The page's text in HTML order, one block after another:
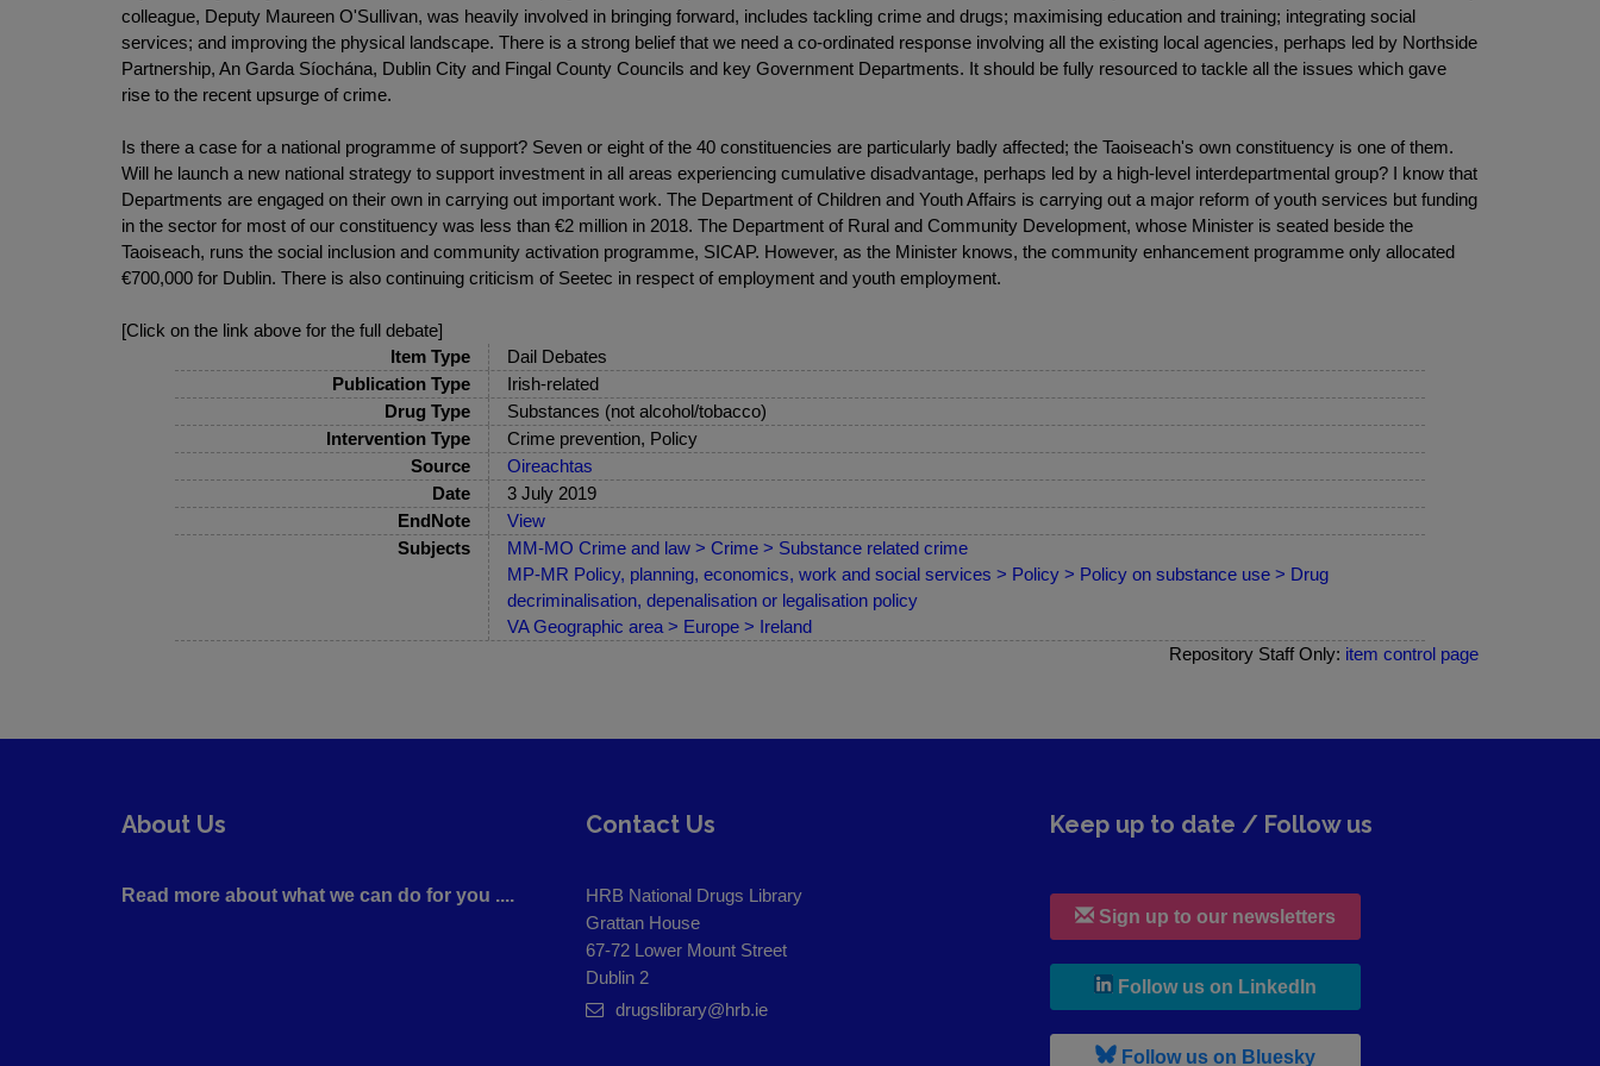
colleague, Deputy Maureen O'Sullivan, was heavily involved in bringing forward, includes tackling crime and drugs; maximising education and training; integrating social
services; and improving the physical landscape. There is a strong belief that we need a co-ordinated response involving all the existing local agencies, perhaps led by Northside
Partnership, An Garda Síochána, Dublin City and Fingal County Councils and key Government Departments. It should be fully resourced to tackle all the issues which gave
rise to the recent upsurge of crime.
Is there a case for a national programme of support? Seven or eight of the 40 constituencies are particularly badly affected; the Taoiseach's own constituency is one of them.
Will he launch a new national strategy to support investment in all areas experiencing cumulative disadvantage, perhaps led by a high-level interdepartmental group? I know that
Departments are engaged on their own in carrying out important work. The Department of Children and Youth Affairs is carrying out a major reform of youth services but funding
in the sector for most of our constituency was less than €2 million in 2018. The Department of Rural and Community Development, whose Minister is seated beside the
Taoiseach, runs the social inclusion and community activation programme, SICAP. However, as the Minister knows, the community enhancement programme only allocated
€700,000 for Dublin. There is also continuing criticism of Seetec in respect of employment and youth employment.
[Click on the link above for the full debate]
Item Type
Dail Debates
Publication Type
Irish-related
Drug Type
Substances (not alcohol/tobacco)
Intervention Type
Crime prevention, Policy
Source
Oireachtas
Date
3 July 2019
EndNote
View
Subjects
MM-MO Crime and law > Crime > Substance related crime
MP-MR Policy, planning, economics, work and social services > Policy > Policy on substance use > Drug
decriminalisation, depenalisation or legalisation policy
VA Geographic area > Europe > Ireland
Repository Staff Only: item control page
About Us
Read more about what we can do for you ....
Contact Us
HRB National Drugs Library
Grattan House
67-72 Lower Mount Street
Dublin 2
drugslibrary@hrb.ie
Keep up to date / Follow us
Sign up to our newsletters
Follow us on LinkedIn
Follow us on Bluesky, leaves h r b site and goes to b